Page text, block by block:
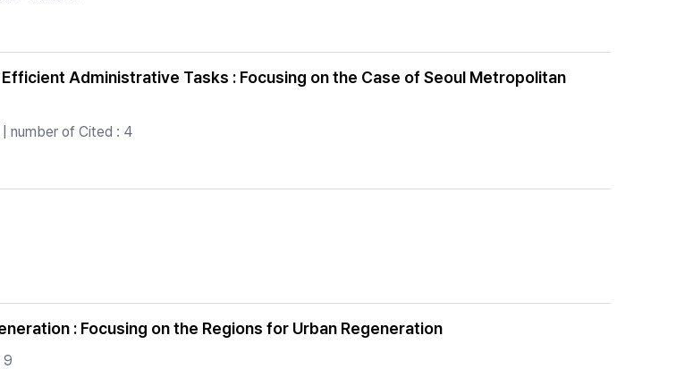
Administrative Tasks : Focusing on the Case of Seoul Metropolitan
| number of Cited : 4
: Focusing on the Regions for Urban Regeneration
9